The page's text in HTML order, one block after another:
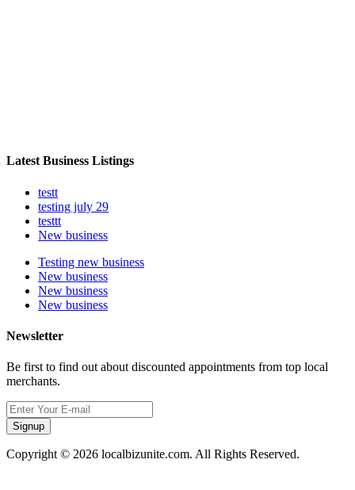
Latest Business Listings
testt
testing july 29
testtt
New business
Testing new business
New business
New business
New business
Newsletter
Be first to find out about discounted appointments from top local
merchants.
Signup
Copyright © 2026 localbizunite.com. All Rights Reserved.